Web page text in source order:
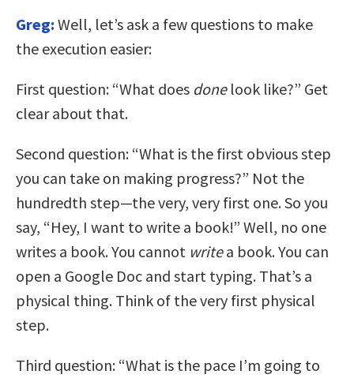
Greg: Well, let’s ask a few questions to make
the execution easier:
First question: “What does donelook like?” Get
clear about that.
Second question: “What is the first obvious step
you can take on making progress?” Not the
hundredth step—the very, very first one. So you
say, “Hey, I want to write a book!” Well, no one
writes a book. You cannot writea book. You can
open a Google Doc and start typing. That’s a
physical thing. Think of the very first physical
step.
Third question: “What is the pace I’m going to